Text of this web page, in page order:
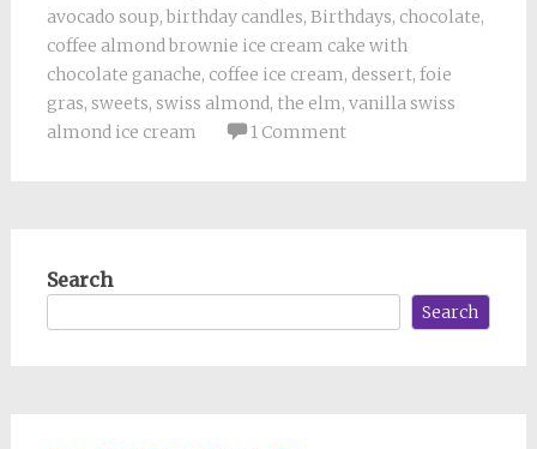
avocado soup, birthday candles, Birthdays, chocolate,
coffee almond brownie ice cream cake with
chocolate ganache, coffee ice cream, dessert, foie
gras, sweets, swiss almond, the elm, vanilla swiss
almond ice cream
1 Comment
Search
Search